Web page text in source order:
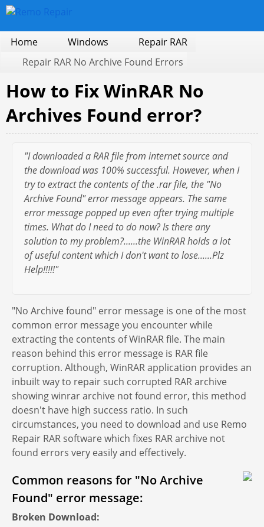
Home Windows
Repair RAR
Repair RAR No Archive Found Errors
How to Fix WinRAR No
Archives Found error?
"I downloaded a RAR file from internet source and
the download was 100% successful. However, when I
try to extract the contents of the .rar file, the "No
Archive Found" error message appears. The same
error message popped up even after trying multiple
times. What do I need to do now? Is there any
solution to my problem?......the WinRAR holds a lot
of useful content which I don't want to lose......Plz
Help!!!!!"
"No Archive found" error message is one of the most
common error message you encounter while
extracting the contents of WinRAR file. The main
reason behind this error message is RAR file
corruption. Although, WinRAR application provides an
inbuilt way to repair such corrupted RAR archive
showing winrar archive not found error, this method
doesn't have high success ratio. In such
circumstances, you need to download and use Remo
Repair RAR software which fixes RAR archive not
found errors very easily and effectively.
Common reasons for "No Archive
Found" error message:
Broken Download: